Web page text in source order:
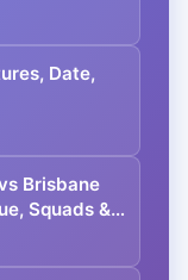
Date,
Brisbane
Squads &